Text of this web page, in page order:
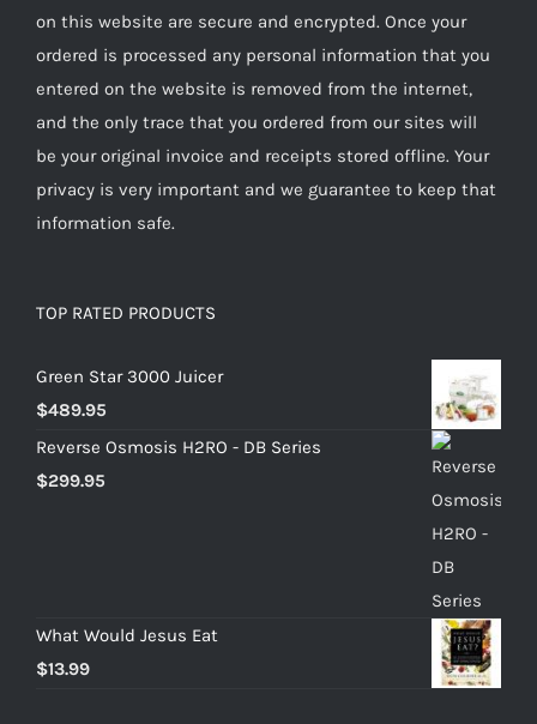
on this website are secure and encrypted. Once your
ordered is processed any personal information that you
entered on the website is removed from the internet,
and the only trace that you ordered from our sites will
be your original invoice and receipts stored offline. Your
privacy is very important and we guarantee to keep that
information safe.
TOP RATED PRODUCTS
Green Star 3000 Juicer
$489.95
Reverse Osmosis H2RO - DB Series
$299.95
What Would Jesus Eat
$13.99